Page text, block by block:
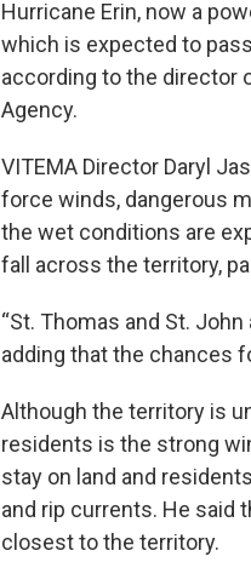
Hurricane Erin, now a
which is expected to
according to the director
Agency.
VITEMA Director Daryl
force winds, dangerous
the wet conditions are
fall across the territory,
“St. Thomas and St.
adding that the chances
Although the territory is
residents is the strong
stay on land and
and rip currents. He said
closest to the territory.